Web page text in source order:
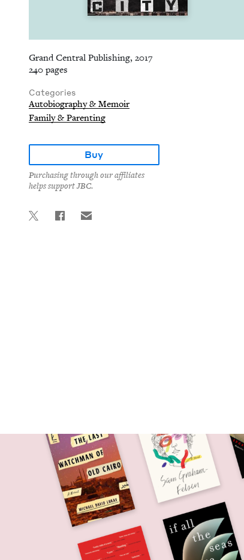
Grand Central Publishing, 2017
240 pages
Categories
Autobiography & Memoir
Family & Parenting
Buy
Purchasing through our affiliates
helps support JBC.